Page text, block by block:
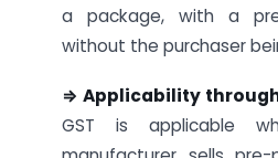
a package, with a
without the purchaser
⇒ Applicability
GST is applicable